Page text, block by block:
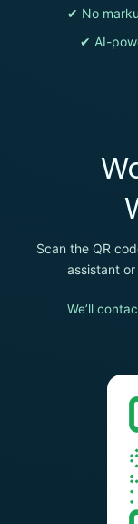
✔ No
✔ AI-
Scan the QR
assistant
We’ll